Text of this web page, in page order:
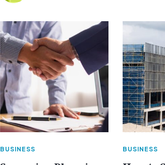
BUSINESS BUSINESS